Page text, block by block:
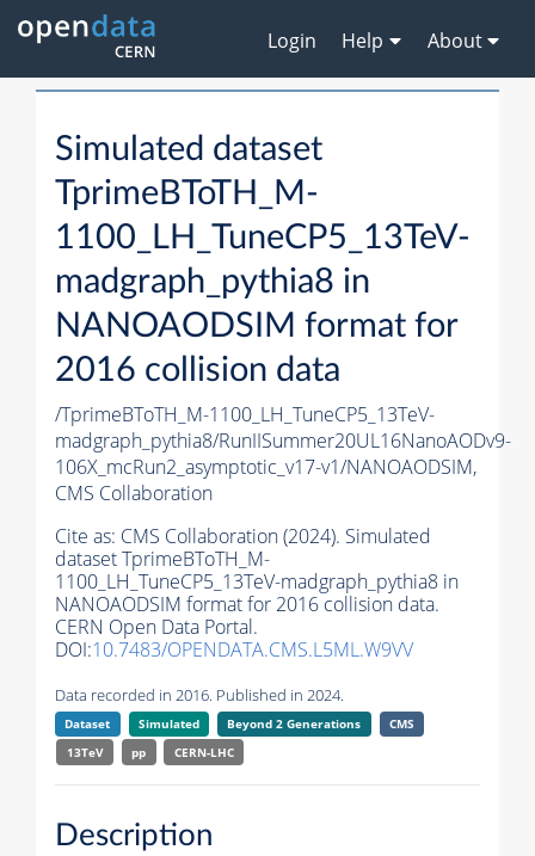
Login Help About
Simulated dataset
TprimeBToTH_M-
1100_LH_TuneCP5_13TeV-
madgraph_pythia8 in
NANOAODSIM format for
2016 collision data
/TprimeBToTH_M-1100_LH_TuneCP5_13TeV-
madgraph_pythia8/RunIISummer20UL16NanoAODv9-
106X_mcRun2_asymptotic_v17-v1/NANOAODSIM,
CMS Collaboration
Cite as: CMS Collaboration (2024). Simulated
dataset TprimeBToTH_M-
1100_LH_TuneCP5_13TeV-madgraph_pythia8 in
NANOAODSIM format for 2016 collision data.
CERN Open Data Portal.
DOI:10.7483/OPENDATA.CMS.L5ML.W9VV
Data recorded in 2016. Published in 2024.
Dataset Simulated Beyond 2 Generations
CMS
13TeV
pp CERN-LHC
Description